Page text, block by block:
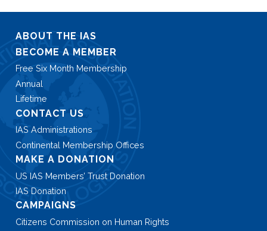
ABOUT THE IAS
BECOME A MEMBER
Free Six Month Membership
Annual
Lifetime
CONTACT US
IAS Administrations
Continental Membership Offices
MAKE A DONATION
US IAS Members’ Trust Donation
IAS Donation
CAMPAIGNS
Citizens Commission on Human Rights